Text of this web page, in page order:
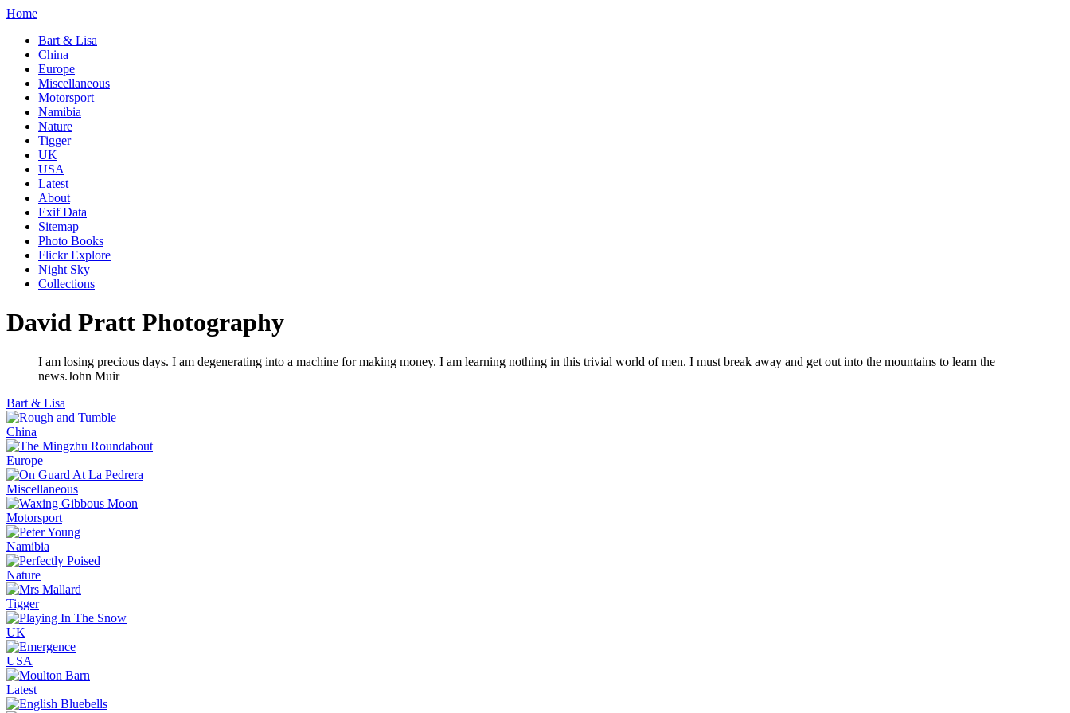
Home
Bart & Lisa
China
Europe
Miscellaneous
Motorsport
Namibia
Nature
Tigger
UK
USA
Latest
About
Exif Data
Sitemap
Photo Books
Flickr Explore
Night Sky
Collections
David Pratt Photography
I am losing precious days. I am degenerating into a machine for making money. I am learning nothing in this trivial world of men. I must break away and get out into the mountains to learn the
news.John Muir
Bart & Lisa
China
Europe
Miscellaneous
Motorsport
Namibia
Nature
Tigger
UK
USA
Latest